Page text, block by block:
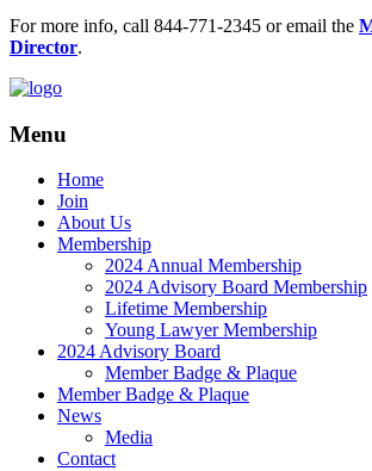
For more info, call 844-771-2345 or email the
Director.
Menu
Home
Join
About Us
Membership
2024 Annual Membership
2024 Advisory Board Membership
Lifetime Membership
Young Lawyer Membership
2024 Advisory Board
Member Badge & Plaque
Member Badge & Plaque
News
Media
Contact